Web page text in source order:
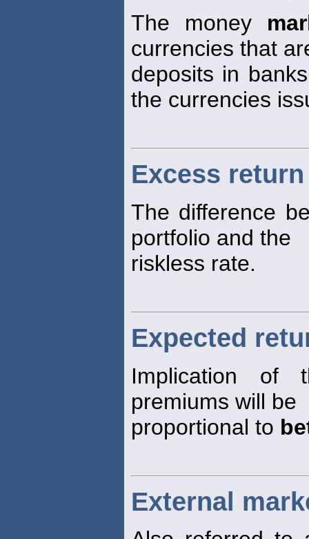
The money
currencies that
deposits in
the currencies
Excess
The difference
portfolio and the
riskless rate.
Expected
Implication of
premiums will be
proportional to
External